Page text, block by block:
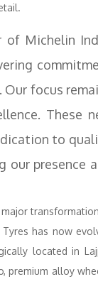
of Michelin
focus
These
to
our presence
major
has now
located in
premium alloy